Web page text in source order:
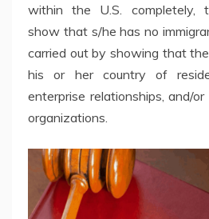
within the U.S. completely,
show that s/he has no
carried out by showing that
his or her country of
enterprise relationships, and/
organizations.